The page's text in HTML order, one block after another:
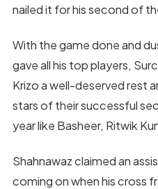
nailed it for his second of
With the game done and
gave all his top players,
Krizo a well-deserved rest
stars of their successful
year like Basheer, Ritwik
Shahnawaz claimed an
coming on when his cross